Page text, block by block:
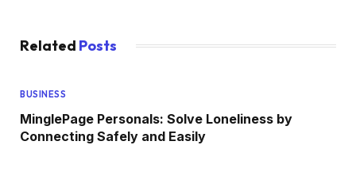
Related Posts
BUSINESS
MinglePage Personals: Solve Loneliness by
Connecting Safely and Easily